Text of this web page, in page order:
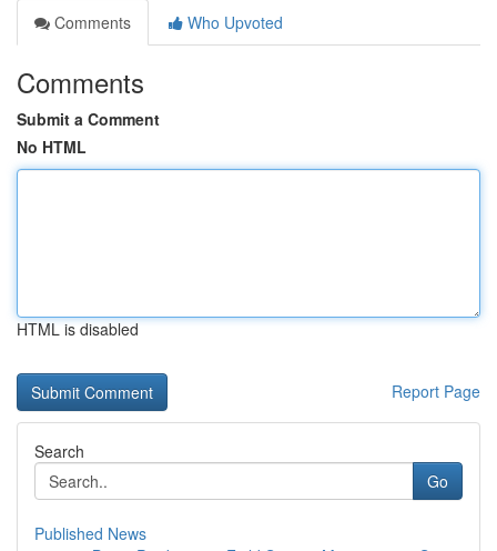
Comments
Who Upvoted
Comments
Submit a Comment
No HTML
HTML is disabled
Report Page
Search
Go
Published News